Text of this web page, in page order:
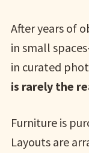
After years of
in small
in curated
is rarely the
Furniture is
Layouts are